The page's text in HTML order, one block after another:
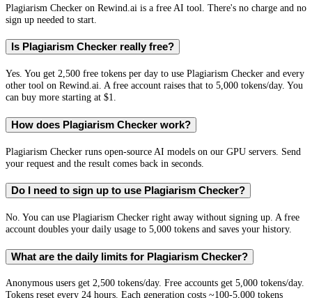
Plagiarism Checker on Rewind.ai is a free AI tool. There's no charge and no
sign up needed to start.
Is Plagiarism Checker really free?
Yes. You get 2,500 free tokens per day to use Plagiarism Checker and every
other tool on Rewind.ai. A free account raises that to 5,000 tokens/day. You
can buy more starting at $1.
How does Plagiarism Checker work?
Plagiarism Checker runs open-source AI models on our GPU servers. Send
your request and the result comes back in seconds.
Do I need to sign up to use Plagiarism Checker?
No. You can use Plagiarism Checker right away without signing up. A free
account doubles your daily usage to 5,000 tokens and saves your history.
What are the daily limits for Plagiarism Checker?
Anonymous users get 2,500 tokens/day. Free accounts get 5,000 tokens/day.
Tokens reset every 24 hours. Each generation costs ~100-5,000 tokens